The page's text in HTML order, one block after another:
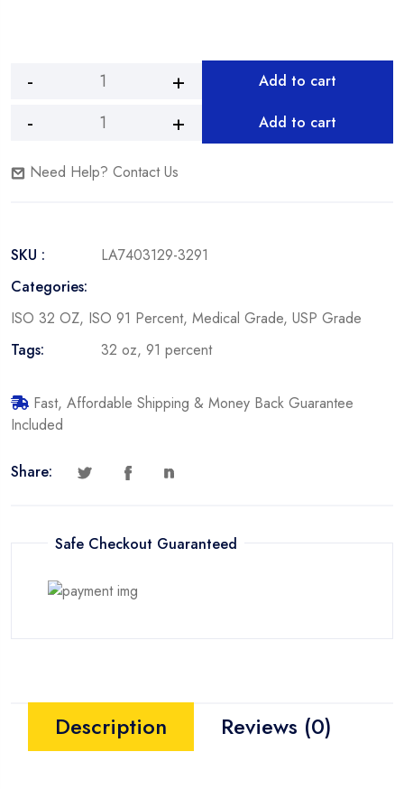
Add to cart
Add to cart
Need Help? Contact Us
SKU :
LA7403129-3291
Categories:
ISO 32 OZ, ISO 91 Percent, Medical Grade, USP Grade
Tags:
32 oz, 91 percent
Fast, Affordable Shipping & Money Back Guarantee
Included
Share:
Safe Checkout Guaranteed
Description Reviews (0)